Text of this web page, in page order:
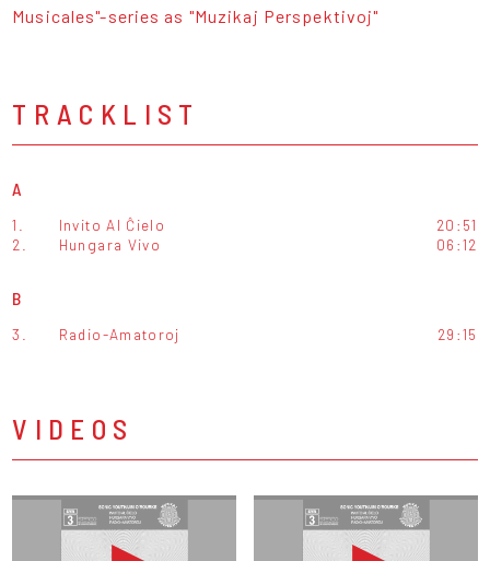
Musicales"-series as "Muzikaj Perspektivoj"
TRACKLIST
A
1. Invito Al Ĉielo
20:51
2.
Hungara Vivo 06:12
B
3. Radio-Amatoroj 29:15
VIDEOS